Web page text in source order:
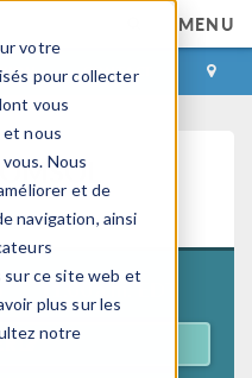
votre
pour collecter
vous
nous
Nous
et de
navigation, ainsi
sur ce site web et
plus sur les
notre
MENU
CONTACT
11:00 a.m. EDT